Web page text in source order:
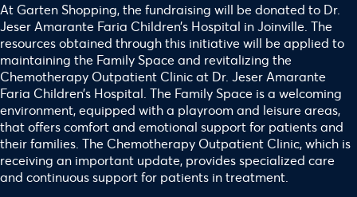
At Garten Shopping, the fundraising will be donated to Dr.
Jeser Amarante Faria Children’s Hospital in Joinville. The
resources obtained through this initiative will be applied to
maintaining the Family Space and revitalizing the
Chemotherapy Outpatient Clinic at Dr. Jeser Amarante
Faria Children’s Hospital. The Family Space is a welcoming
environment, equipped with a playroom and leisure areas,
that offers comfort and emotional support for patients and
their families. The Chemotherapy Outpatient Clinic, which is
receiving an important update, provides specialized care
and continuous support for patients in treatment.